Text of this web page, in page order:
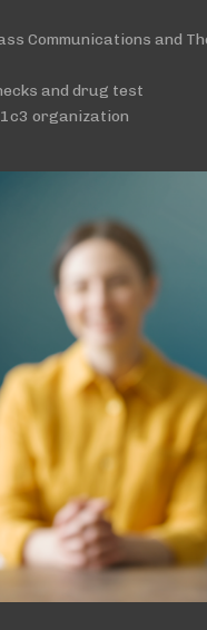
Communications and
and drug test
organization